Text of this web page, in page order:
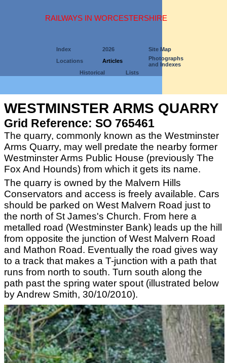
RAILWAYS IN WORCESTERSHIRE
Index 2026
Site Map
Locations
Articles
Photographs
and Indexes
Historical
Lists
WESTMINSTER ARMS QUARRY
Grid Reference: SO 765461
The quarry, commonly known as the Westminster
Arms Quarry, may well predate the nearby former
Westminster Arms Public House (previously The
Fox And Hounds) from which it gets its name.
The quarry is owned by the Malvern Hills
Conservators and access is freely available. Cars
should be parked on West Malvern Road just to
the north of St James's Church. From here a
metalled road (Westminster Bank) leads up the hill
from opposite the junction of West Malvern Road
and Mathon Road. Eventually the road gives way
to a track that makes a T-junction with a path that
runs from north to south. Turn south along the
path past the spring water spout (illustrated below
by Andrew Smith, 30/10/2010).